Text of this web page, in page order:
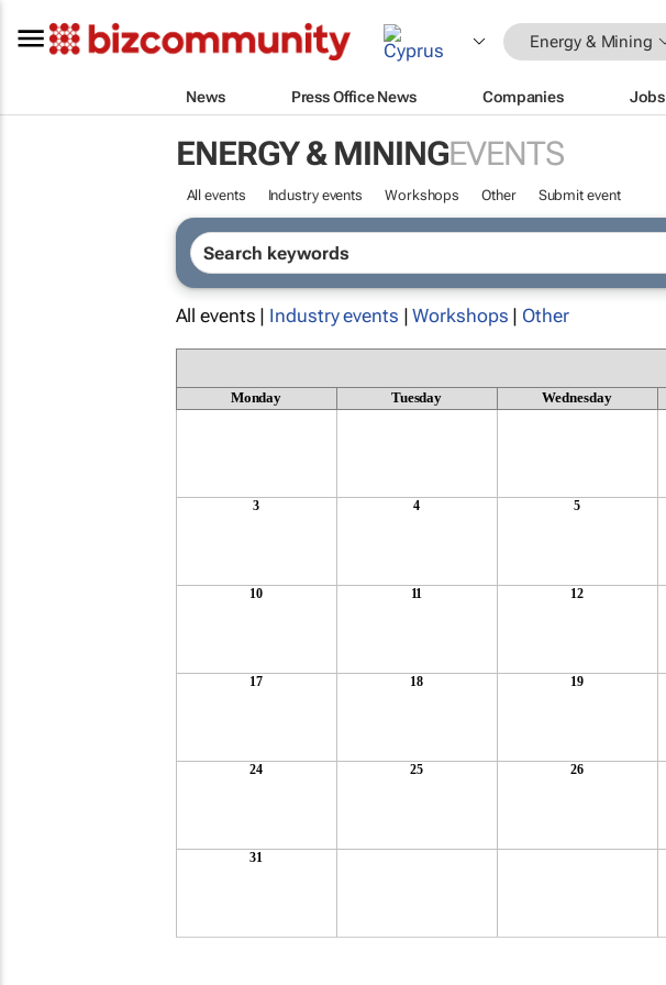
Energy & Mining
News Press Office News Companies Jobs
ENERGY & MININGEVENTS
All events Industry events Workshops Other Submit event
All events | Industry events |Workshops | Other
Monday Tuesday Wednesday
3 4 5
10 11 12
17 18 19
24 25 26
31